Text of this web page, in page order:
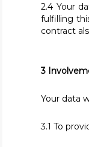
2.4 Your
fulfilling
contract
3
Your data
3.1 To